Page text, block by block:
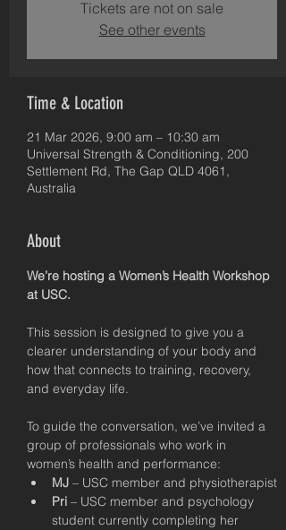
Tickets are not on sale
See other events
Time & Location
21 Mar 2026, 9:00 am – 10:30 am
Universal Strength & Conditioning, 200
Settlement Rd, The Gap QLD 4061,
Australia
About
We’re hosting a Women’s Health Workshop
at USC.
This session is designed to give you a
clearer understanding of your body and
how that connects to training, recovery,
and everyday life.
To guide the conversation, we’ve invited a
group of professionals who work in
women’s health and performance:
MJ – USC member and physiotherapist
Pri – USC member and psychology
student currently completing her